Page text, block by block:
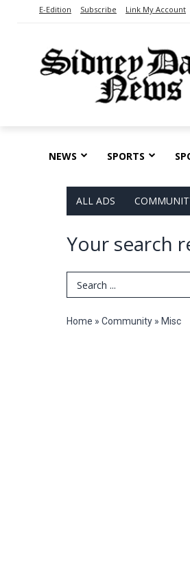
E-Edition Subscribe Link My Account
NEWS SPORTS
ALL ADS
Your search
Search Term
Home » Community » Misc